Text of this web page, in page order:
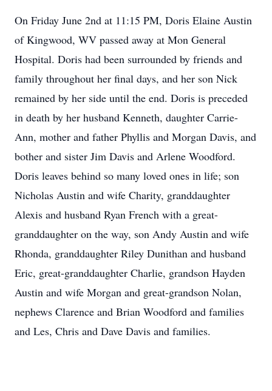
On Friday June 2nd at 11:15 PM, Doris Elaine Austin
of Kingwood, WV passed away at Mon General
Hospital. Doris had been surrounded by friends and
family throughout her final days, and her son Nick
remained by her side until the end. Doris is preceded
in death by her husband Kenneth, daughter Carrie-
Ann, mother and father Phyllis and Morgan Davis, and
bother and sister Jim Davis and Arlene Woodford.
Doris leaves behind so many loved ones in life; son
Nicholas Austin and wife Charity, granddaughter
Alexis and husband Ryan French with a great-
granddaughter on the way, son Andy Austin and wife
Rhonda, granddaughter Riley Dunithan and husband
Eric, great-granddaughter Charlie, grandson Hayden
Austin and wife Morgan and great-grandson Nolan,
nephews Clarence and Brian Woodford and families
and Les, Chris and Dave Davis and families.